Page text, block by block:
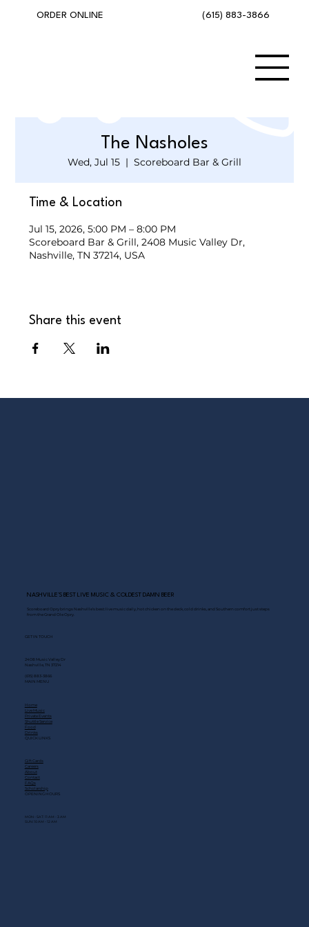
(615) 883-3866
ORDER ONLINE
The Nasholes
Wed, Jul 15
  |
Scoreboard Bar & Grill
Time & Location
Jul 15, 2026, 5:00 PM – 8:00 PM
Scoreboard Bar & Grill, 2408 Music Valley Dr,
Nashville, TN 37214, USA
Share this event
NASHVILLE’S BEST LIVE MUSIC & COLDEST DAMN BEER
Scoreboard Opry brings Nashville’s best: live music daily, hot chicken on the deck, cold drinks, and Southern comfort just steps
from the Grand Ole Opry.
GET IN TOUCH
2408 Music Valley Dr
Nashville, TN 37214
(615) 883-3866
MAIN MENU
Home
Live Music
Private Events
Shuttle Service
Food
Drinks
QUICK LINKS
Gift Cards
Careers
About
Contact
FAQs
Scholarship
OPENING HOURS
MON - SAT: 11 AM - 3 AM
SUN: 10 AM - 12 AM